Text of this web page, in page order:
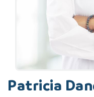
Patricia